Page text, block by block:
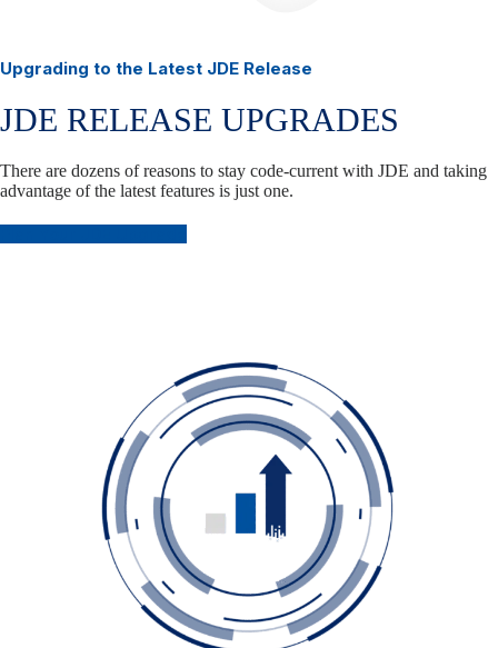
Upgrading to the Latest JDE Release
JDE RELEASE UPGRADES
There are dozens of reasons to stay code-current with JDE and taking
advantage of the latest features is just one.